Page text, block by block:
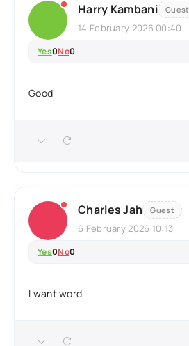
Harry Kambani Guest
14 February 2026 00:40
Yes0No0
Good
Charles Jah Guest
6 February 2026 10:13
Yes0No0
I want word